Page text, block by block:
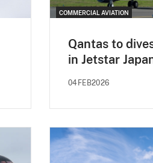
COMMERCIAL AVIATION
Qantas to
in Jetstar
04FEB2026